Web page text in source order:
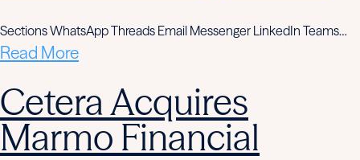
Sections WhatsApp Threads Email Messenger LinkedIn Teams…
Read More
Cetera Acquires
Marmo Financial